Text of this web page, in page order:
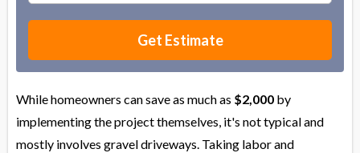
Get Estimate
While homeowners can save as much as $2,000 by
implementing the project themselves, it's not typical and
mostly involves gravel driveways. Taking labor and